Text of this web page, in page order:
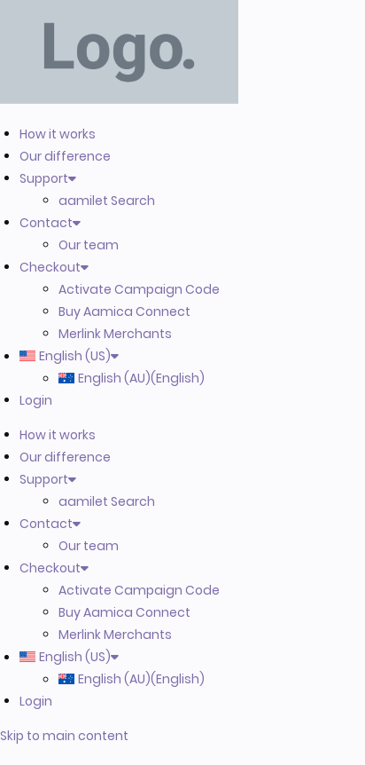
How it works
Our difference
Support
aamilet Search
Contact
Our team
Checkout
Activate Campaign Code
Buy Aamica Connect
Merlink Merchants
English (US)
English (AU)(English)
Login
How it works
Our difference
Support
aamilet Search
Contact
Our team
Checkout
Activate Campaign Code
Buy Aamica Connect
Merlink Merchants
English (US)
English (AU)(English)
Login
Skip to main content